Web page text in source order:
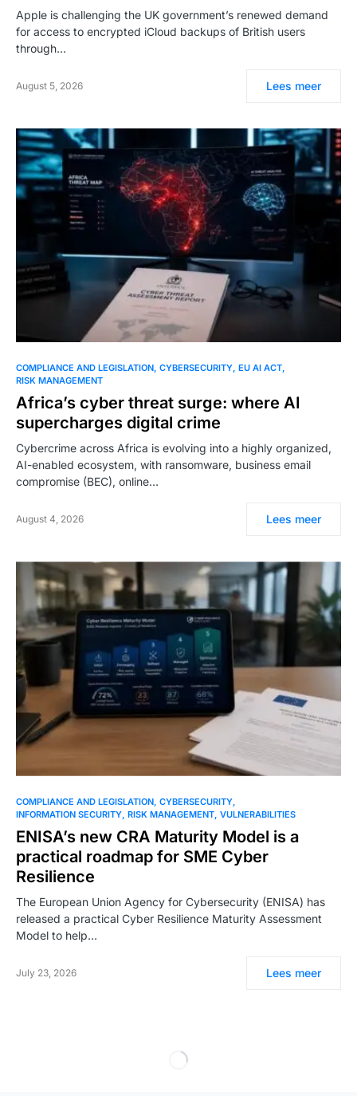
Apple is challenging the UK government’s renewed demand
for access to encrypted iCloud backups of British users
through…
August 5, 2026 Lees meer
COMPLIANCE AND LEGISLATION CYBERSECURITY EU AI ACT
RISK MANAGEMENT
Africa’s cyber threat surge: where AI
supercharges digital crime
Cybercrime across Africa is evolving into a highly organized,
AI-enabled ecosystem, with ransomware, business email
compromise (BEC), online…
August 4, 2026 Lees meer
COMPLIANCE AND LEGISLATION CYBERSECURITY
INFORMATION SECURITY RISK MANAGEMENT VULNERABILITIES
ENISA’s new CRA Maturity Model is a
practical roadmap for SME Cyber
Resilience
The European Union Agency for Cybersecurity (ENISA) has
released a practical Cyber Resilience Maturity Assessment
Model to help…
July 23, 2026 Lees meer